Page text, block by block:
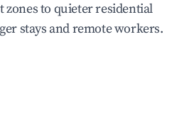
to quieter residential
stays and remote workers.